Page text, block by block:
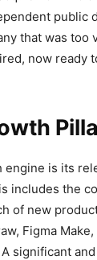
public
that was too
now ready
engine is its
includes the
of new
Figma
A significant